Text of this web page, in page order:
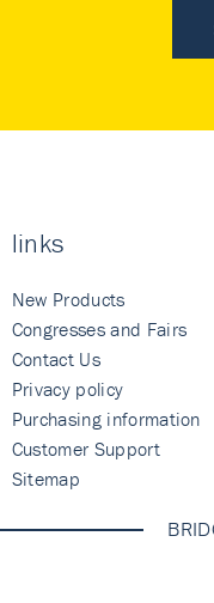
links
New Products
Congresses and Fairs
Contact Us
Privacy policy
Purchasing information
Customer Support
Sitemap